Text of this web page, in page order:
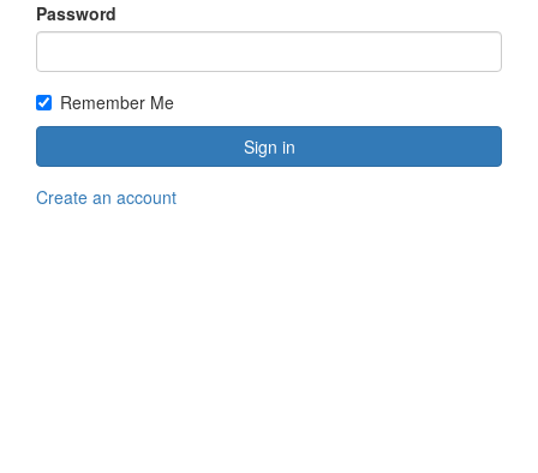
Password
Remember Me
Sign in
Create an account